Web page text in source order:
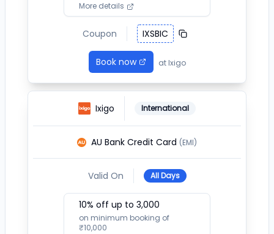
More details
Coupon IXSBIC
Book now at Ixigo
Ixigo International
AU Bank Credit Card (EMI)
Valid On All Days
10% off up to ₹ 3,000
on minimum booking of
₹10,000